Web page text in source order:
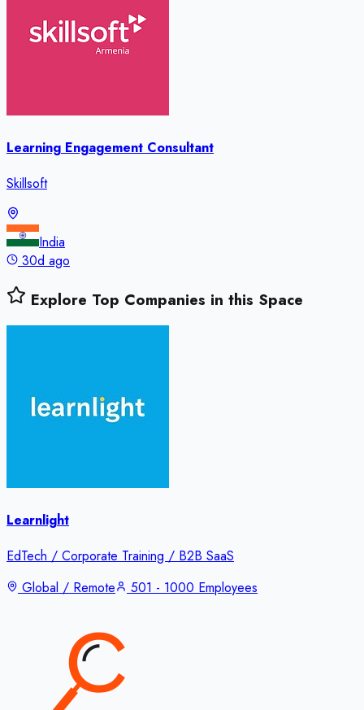
Learning Engagement Consultant
Skillsoft
India
30d ago
Explore Top Companies in this Space
Learnlight
EdTech / Corporate Training / B2B SaaS
Global / Remote
501 - 1000 Employees